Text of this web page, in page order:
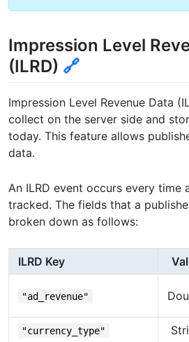
Impression Level
(ILRD) 🔗
Impression Level Revenue Data
collect on the server side and
today. This feature allows
data.
An ILRD event occurs every time
tracked. The fields that a
broken down as follows:
ILRD Key
"ad_revenue"
"currency_type"